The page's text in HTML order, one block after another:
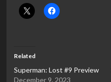
Related
Superman: Lost #9 Preview
December 9, 2023